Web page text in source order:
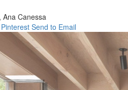
Ana Canessa
Send to Email